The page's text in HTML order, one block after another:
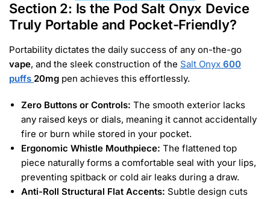
Section 2: Is the Pod Salt Onyx Device
Truly Portable and Pocket-Friendly?
Portability dictates the daily success of any on-the-go
vape, and the sleek construction of the Salt Onyx 600
puffs 20mg pen achieves this effortlessly.
Zero Buttons or Controls: The smooth exterior lacks
any raised keys or dials, meaning it cannot accidentally
fire or burn while stored in your pocket.
Ergonomic Whistle Mouthpiece: The flattened top
piece naturally forms a comfortable seal with your lips,
preventing spitback or cold air leaks during a draw.
Anti-Roll Structural Flat Accents: Subtle design cuts